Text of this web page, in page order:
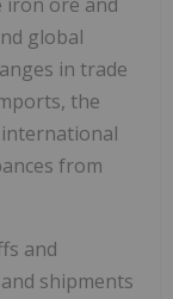
global
in trade
the
from
and
shipments